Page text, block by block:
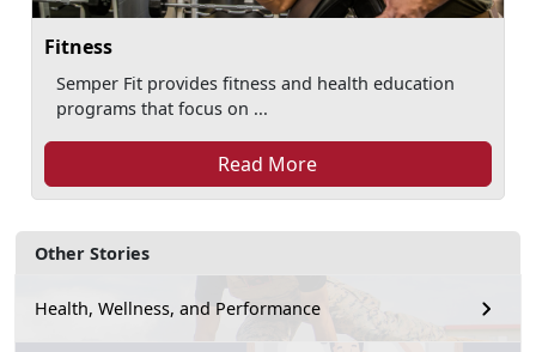
Other Stories
Health, Wellness, and Performance
Fitness
Semper Fit provides fitness and health education
programs that focus on ...
Read More